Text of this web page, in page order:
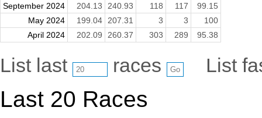
September 2024
204.13 240.93 118 117
99.15
May 2024
199.04 207.31 3 3
100
April 2024
202.09 260.37 303 289 95.38
List last races List
Last 20 Races